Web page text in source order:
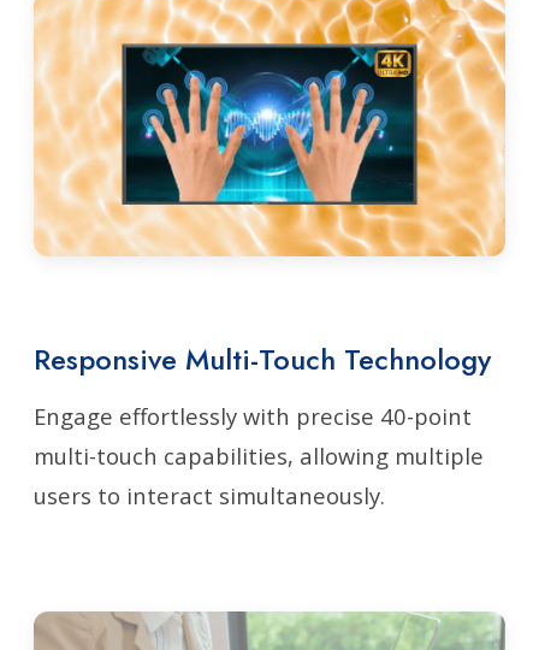
Responsive Multi-Touch Technology
Engage effortlessly with precise 40-point
multi-touch capabilities, allowing multiple
users to interact simultaneously.